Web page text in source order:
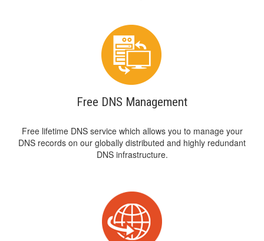
Free DNS Management
Free lifetime DNS service which allows you to manage your
DNS records on our globally distributed and highly redundant
DNS infrastructure.